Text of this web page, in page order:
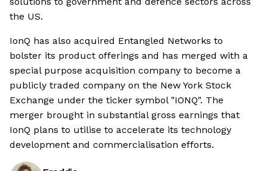
the US.
IonQ has also acquired Entangled Networks to
bolster its product offerings and has merged with a
special purpose acquisition company to become a
publicly traded company on the New York Stock
Exchange under the ticker symbol "IONQ". The
merger brought in substantial gross earnings that
IonQ plans to utilise to accelerate its technology
development and commercialisation efforts.